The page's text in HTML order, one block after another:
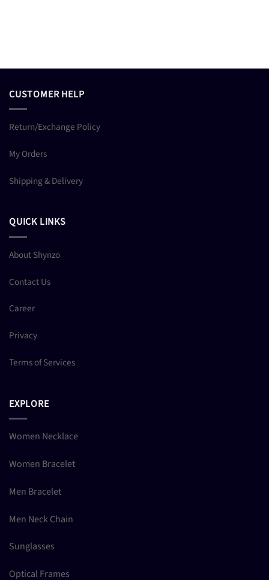
CUSTOMER HELP
Return/Exchange Policy
My Orders
Shipping & Delivery
QUICK LINKS
About Shynzo
Contact Us
Career
Privacy
Terms of Services
EXPLORE
Women Necklace
Women Bracelet
Men Bracelet
Men Neck Chain
Sunglasses
Optical Frames